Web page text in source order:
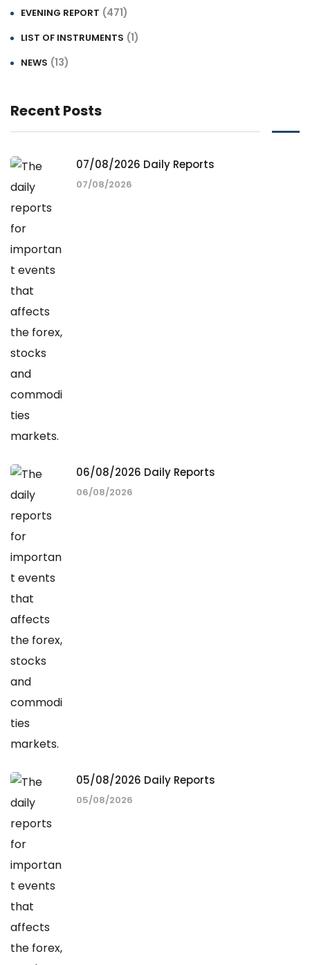
EVENING REPORT (471)
LIST OF INSTRUMENTS (1)
NEWS (13)
Recent Posts
07/08/2026 Daily Reports
07/08/2026
06/08/2026 Daily Reports
06/08/2026
05/08/2026 Daily Reports
05/08/2026